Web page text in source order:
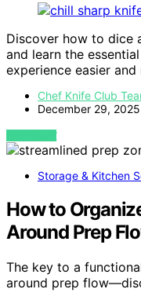
Discover how to dice
and learn the
experience easier
Chef Knife Club
December 29, 2025
VIEW POST
Storage & Kitchen
How to
Around Prep
The key to a
around prep